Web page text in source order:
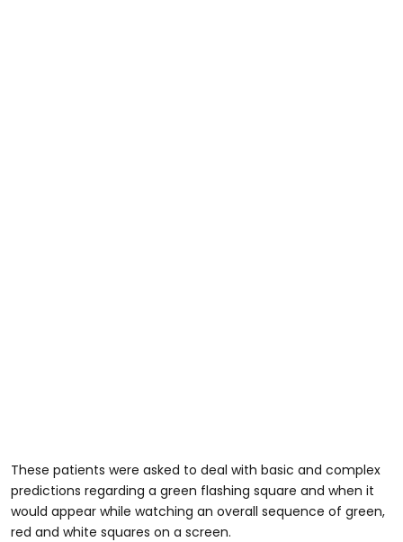
These patients were asked to deal with basic and complex
predictions regarding a green flashing square and when it
would appear while watching an overall sequence of green,
red and white squares on a screen.